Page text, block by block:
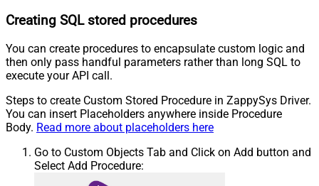
Creating SQL stored procedures
You can create procedures to encapsulate custom logic and
then only pass handful parameters rather than long SQL to
execute your API call.
Steps to create Custom Stored Procedure in ZappySys Driver.
You can insert Placeholders anywhere inside Procedure
Body. Read more about placeholders here
Go to Custom Objects Tab and Click on Add button and
Select Add Procedure: